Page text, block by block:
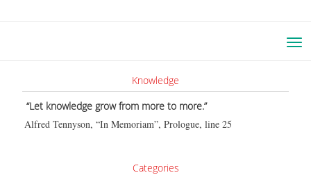
Knowledge
“Let knowledge grow from more to more.”
Alfred Tennyson, “In Memoriam”, Prologue, line 25
Categories